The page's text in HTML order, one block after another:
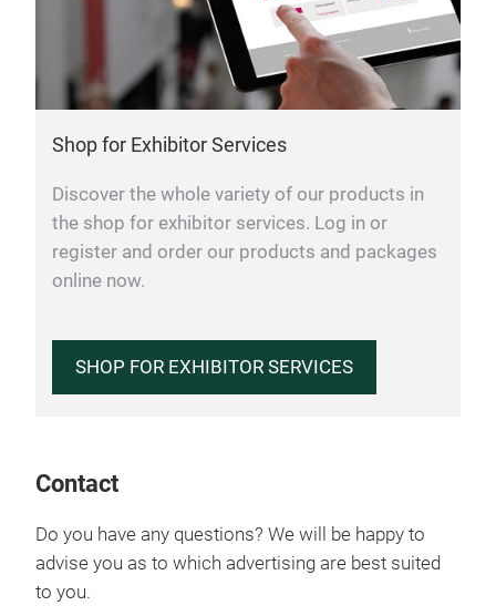
Shop for Exhibitor Services
Discover the whole variety of our products in
the shop for exhibitor services. Log in or
register and order our products and packages
online now.
SHOP FOR EXHIBITOR SERVICES
Contact
Do you have any questions? We will be happy to
advise you as to which advertising are best suited
to you.